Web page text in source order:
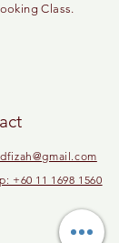
Class.
+60 11 1698 1560